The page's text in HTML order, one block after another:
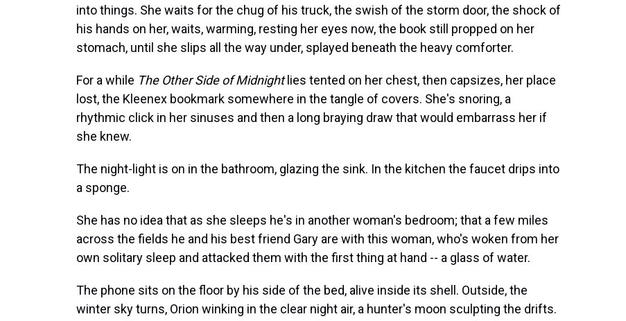
into things. She waits for the chug of his truck, the swish of the storm door, the shock of
his hands on her, waits, warming, resting her eyes now, the book still propped on her
stomach, until she slips all the way under, splayed beneath the heavy comforter.
For a while The Other Side of Midnightlies tented on her chest, then capsizes, her place
lost, the Kleenex bookmark somewhere in the tangle of covers. She's snoring, a
rhythmic click in her sinuses and then a long braying draw that would embarrass her if
she knew.
The night-light is on in the bathroom, glazing the sink. In the kitchen the faucet drips into
a sponge.
She has no idea that as she sleeps he's in another woman's bedroom; that a few miles
across the fields he and his best friend Gary are with this woman, who's woken from her
own solitary sleep and attacked them with the first thing at hand -- a glass of water.
The phone sits on the floor by his side of the bed, alive inside its shell. Outside, the
winter sky turns, Orion winking in the clear night air, a hunter's moon sculpting the drifts.